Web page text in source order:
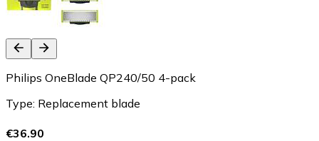
Philips OneBlade QP240/50 4-pack
Type: Replacement blade
€36.90